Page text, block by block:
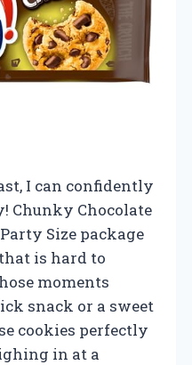
I can confidently
Chunky Chocolate
Size package
is hard to
moments
snack or a sweet
cookies perfectly
in at a